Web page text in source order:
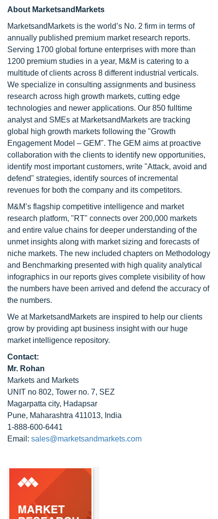
About MarketsandMarkets
MarketsandMarkets is the world’s No. 2 firm in terms of
annually published premium market research reports.
Serving 1700 global fortune enterprises with more than
1200 premium studies in a year, M&M is catering to a
multitude of clients across 8 different industrial verticals.
We specialize in consulting assignments and business
research across high growth markets, cutting edge
technologies and newer applications. Our 850 fulltime
analyst and SMEs at MarketsandMarkets are tracking
global high growth markets following the "Growth
Engagement Model – GEM". The GEM aims at proactive
collaboration with the clients to identify new opportunities,
identify most important customers, write "Attack, avoid and
defend" strategies, identify sources of incremental
revenues for both the company and its competitors.
M&M’s flagship competitive intelligence and market
research platform, "RT" connects over 200,000 markets
and entire value chains for deeper understanding of the
unmet insights along with market sizing and forecasts of
niche markets. The new included chapters on Methodology
and Benchmarking presented with high quality analytical
infographics in our reports gives complete visibility of how
the numbers have been arrived and defend the accuracy of
the numbers.
We at MarketsandMarkets are inspired to help our clients
grow by providing apt business insight with our huge
market intelligence repository.
Contact:
Mr. Rohan
Markets and Markets
UNIT no 802, Tower no. 7, SEZ
Magarpatta city, Hadapsar
Pune, Maharashtra 411013, India
1-888-600-6441
Email: sales@marketsandmarkets.com